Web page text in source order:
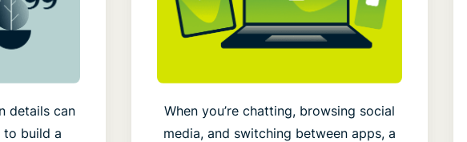
details can
to build a
When you’re chatting, browsing social
media, and switching between apps, a